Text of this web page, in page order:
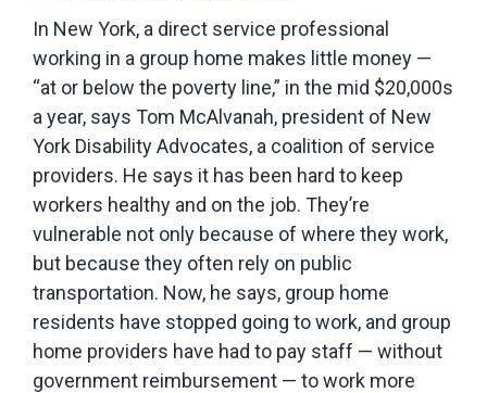
In New York, a direct service professional
working in a group home makes little money —
“at or below the poverty line,” in the mid $20,000s
a year, says Tom McAlvanah, president of New
York Disability Advocates, a coalition of service
providers. He says it has been hard to keep
workers healthy and on the job. They’re
vulnerable not only because of where they work,
but because they often rely on public
transportation. Now, he says, group home
residents have stopped going to work, and group
home providers have had to pay staff — without
government reimbursement — to work more